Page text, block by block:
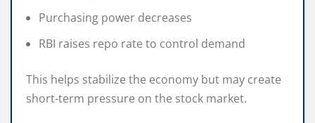
Purchasing power decreases
RBI raises repo rate to control demand
This helps stabilize the economy but may create
short-term pressure on the stock market.